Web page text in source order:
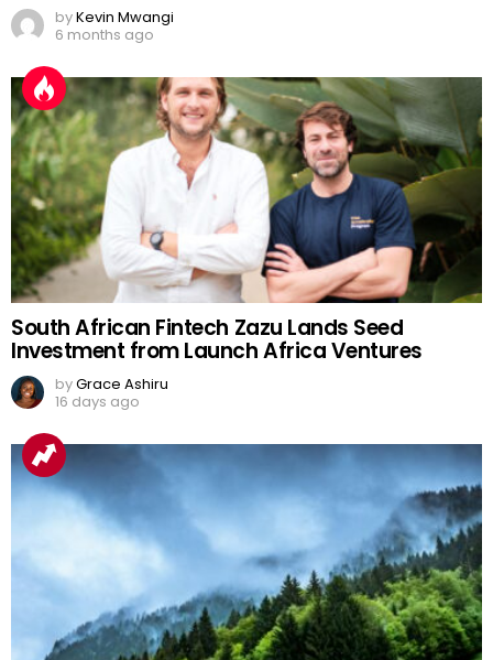
byKevin Mwangi
6 months ago
South African Fintech Zazu Lands Seed
Investment from Launch Africa Ventures
byGrace Ashiru
16 days ago